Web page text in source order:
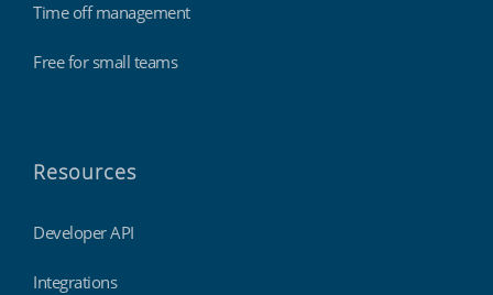
Time off management
Free for small teams
Resources
Developer API
Integrations